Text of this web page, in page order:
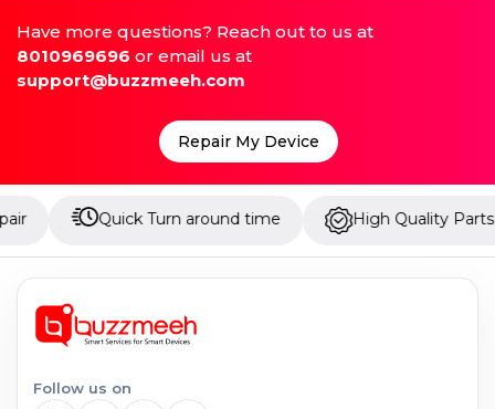
Have more questions? Reach out to us at
8010969696 or email us at
support@buzzmeeh.com
Repair My Device
Quick Turn around time High Quality Parts
Follow us on